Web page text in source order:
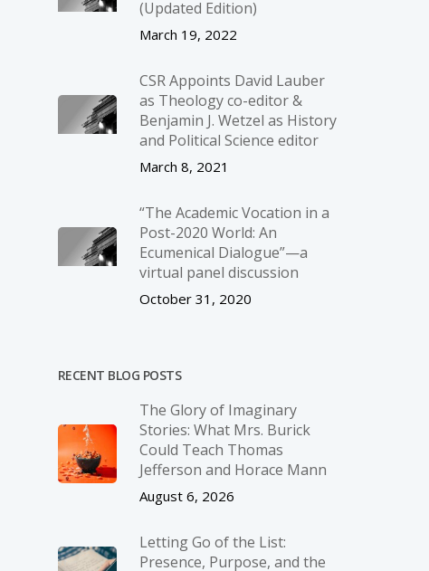
(Updated Edition)
March 19, 2022
CSR Appoints David Lauber
as Theology co-editor &
Benjamin J. Wetzel as History
and Political Science editor
March 8, 2021
“The Academic Vocation in a
Post-2020 World: An
Ecumenical Dialogue”—a
virtual panel discussion
October 31, 2020
RECENT BLOG POSTS
The Glory of Imaginary
Stories: What Mrs. Burick
Could Teach Thomas
Jefferson and Horace Mann
August 6, 2026
Letting Go of the List:
Presence, Purpose, and the